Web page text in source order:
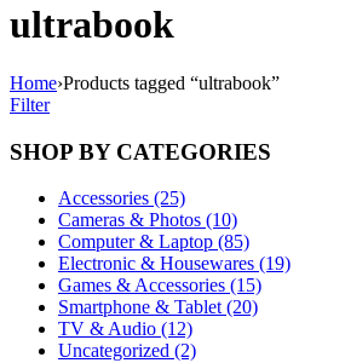
ultrabook
Home›Products tagged “ultrabook”
Filter
SHOP BY CATEGORIES
Accessories (25)
Cameras & Photos (10)
Computer & Laptop (85)
Electronic & Housewares (19)
Games & Accessories (15)
Smartphone & Tablet (20)
TV & Audio (12)
Uncategorized (2)